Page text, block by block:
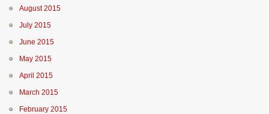
August 2015
July 2015
June 2015
May 2015
April 2015
March 2015
February 2015